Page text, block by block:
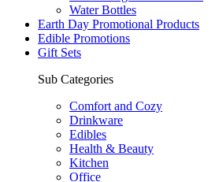
Water Bottles
Earth Day Promotional Products
Edible Promotions
Gift Sets
Sub Categories
Comfort and Cozy
Drinkware
Edibles
Health & Beauty
Kitchen
Office